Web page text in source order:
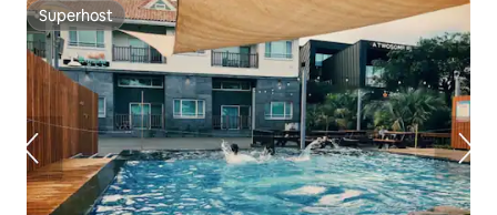
Superhost
Superhost